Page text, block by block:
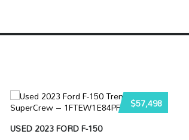
$57,498
USED 2023 FORD F-150